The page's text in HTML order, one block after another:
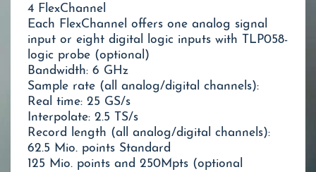
4 FlexChannel
Each FlexChannel offers one analog signal
input or eight digital logic inputs with TLP058-
logic probe (optional)
Bandwidth: 6 GHz
Sample rate (all analog/digital channels):
Real time: 25 GS/s
Interpolate: 2.5 TS/s
Record length (all analog/digital channels):
62.5 Mio. points Standard
125 Mio. points and 250Mpts (optional